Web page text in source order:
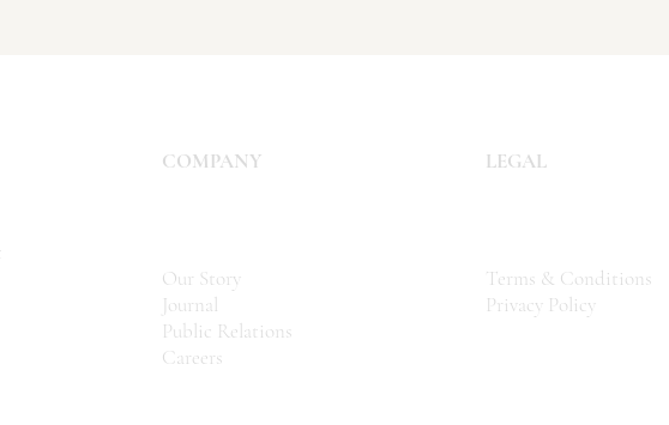
COMPANY
Our Story
Journal
Public Relations
Careers
LEGAL
Terms & Conditions
Privacy Policy